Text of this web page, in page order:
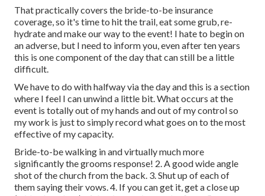
That practically covers the bride-to-be insurance
coverage, so it's time to hit the trail, eat some grub, re-
hydrate and make our way to the event! I hate to begin on
an adverse, but I need to inform you, even after ten years
this is one component of the day that can still be a little
difficult.
We have to do with halfway via the day and this is a section
where I feel I can unwind a little bit. What occurs at the
event is totally out of my hands and out of my control so
my work is just to simply record what goes on to the most
effective of my capacity.
Bride-to-be walking in and virtually much more
significantly the grooms response! 2. A good wide angle
shot of the church from the back. 3. Shut up of each of
them saying their vows. 4. If you can get it, get a close up